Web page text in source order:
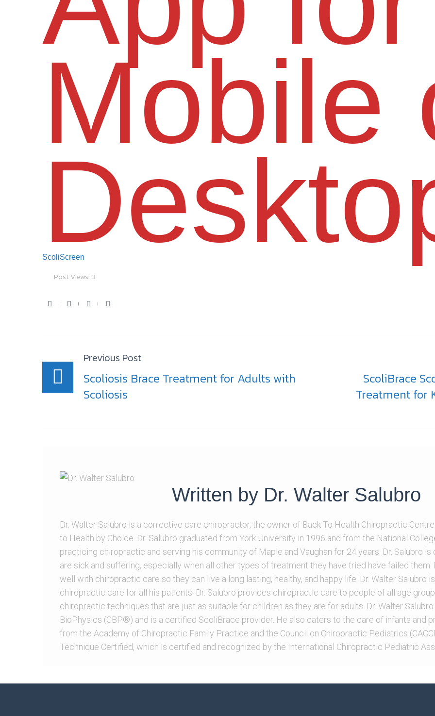
Mobile
ScoliScreen
Post Views: 3
FacebookTwitterYoutubeGoogle+
Post
navigation
Previous Post
Scoliosis Brace Treatment for Adults with
Scoliosis
ScoliBrace
Treatment for
Written by Dr. Walter Salubro
Dr. Walter Salubro is a corrective care chiropractor, the owner of Back To Health Chiropractic
to Health by Choice. Dr. Salubro graduated from York University in 1996 and from the National
practicing chiropractic and serving his community of Maple and Vaughan for 24 years. Dr. Salubro
are sick and suffering, especially when all other types of treatment they have tried have failed
well with chiropractic care so they can live a long lasting, healthy, and happy life. Dr. Walter
chiropractic care for all his patients. Dr. Salubro provides chiropractic care to people of all age
chiropractic techniques that are just as suitable for children as they are for adults. Dr. Walter
BioPhysics (CBP®) and is a certified ScoliBrace provider. He also caters to the care of infants and
from the Academy of Chiropractic Family Practice and the Council on Chiropractic Pediatrics
Technique Certified, which is certified and recognized by the International Chiropractic Pediatric